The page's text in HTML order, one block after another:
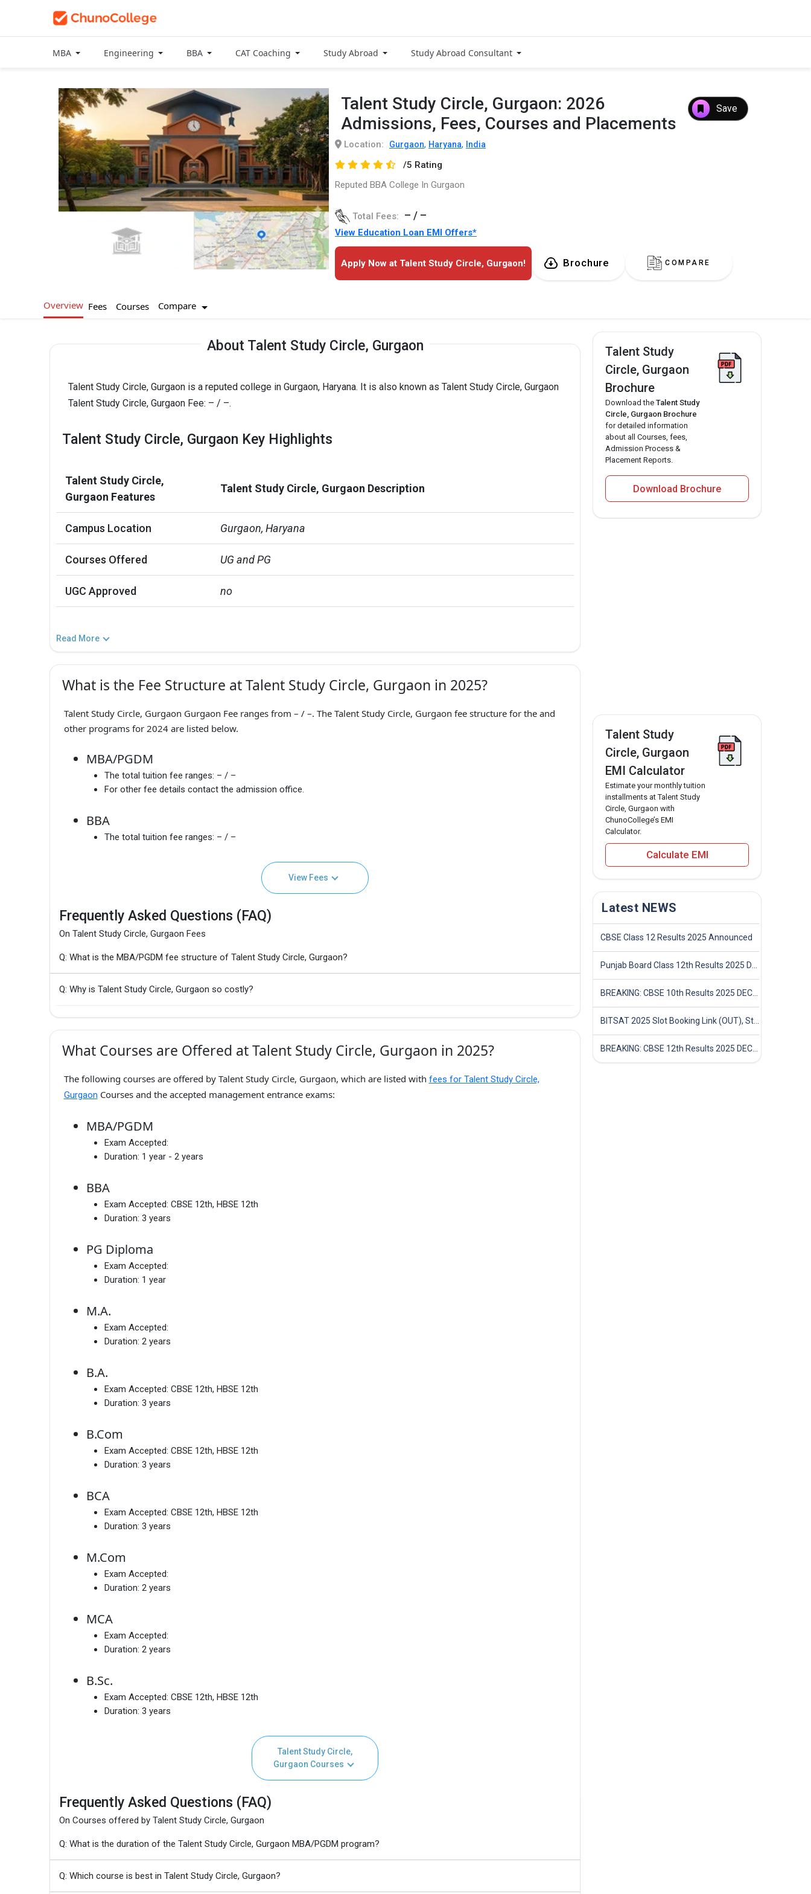
MBA Engineering BBA CAT Coaching Study Abroad Study Abroad Consultant
Talent Study Circle, Gurgaon: 2026
Admissions, Fees, Courses and Placements
Save
Location: Gurgaon, Haryana, India
/5 Rating
Reputed BBA College In Gurgaon
Total Fees: – / –
View Education Loan EMI Offers*
Apply Now at Talent Study Circle, Gurgaon! Brochure COMPARE
Overview Fees Courses Compare
About Talent Study Circle, Gurgaon
Talent Study Circle, Gurgaon is a reputed college in Gurgaon, Haryana. It is also known as Talent Study Circle, Gurgaon
Talent Study Circle, Gurgaon Fee: – / –.
Talent Study Circle, Gurgaon Key Highlights
Talent Study Circle,
Gurgaon Features
Talent Study Circle, Gurgaon Description
Campus Location Gurgaon, Haryana
Courses Offered UG and PG
UGC Approved no
Read More
What is the Fee Structure at Talent Study Circle, Gurgaon in 2025?
Talent Study Circle, Gurgaon Gurgaon Fee ranges from – / –. The Talent Study Circle, Gurgaon fee structure for the and
other programs for 2024 are listed below.
MBA/PGDM
The total tuition fee ranges: – / –
For other fee details contact the admission office.
BBA
The total tuition fee ranges: – / –
View Fees
Frequently Asked Questions (FAQ)
On Talent Study Circle, Gurgaon Fees
Q: What is the MBA/PGDM fee structure of Talent Study Circle, Gurgaon?
Q: Why is Talent Study Circle, Gurgaon so costly?
What Courses are Offered at Talent Study Circle, Gurgaon in 2025?
The following courses are offered by Talent Study Circle, Gurgaon, which are listed with fees for Talent Study Circle,
Gurgaon Courses and the accepted management entrance exams:
MBA/PGDM
Exam Accepted:
Duration: 1 year - 2 years
BBA
Exam Accepted: CBSE 12th, HBSE 12th
Duration: 3 years
PG Diploma
Exam Accepted:
Duration: 1 year
M.A.
Exam Accepted:
Duration: 2 years
B.A.
Exam Accepted: CBSE 12th, HBSE 12th
Duration: 3 years
B.Com
Exam Accepted: CBSE 12th, HBSE 12th
Duration: 3 years
BCA
Exam Accepted: CBSE 12th, HBSE 12th
Duration: 3 years
M.Com
Exam Accepted:
Duration: 2 years
MCA
Exam Accepted:
Duration: 2 years
B.Sc.
Exam Accepted: CBSE 12th, HBSE 12th
Duration: 3 years
Talent Study Circle,
Gurgaon Courses
Frequently Asked Questions (FAQ)
On Courses offered by Talent Study Circle, Gurgaon
Q: What is the duration of the Talent Study Circle, Gurgaon MBA/PGDM program?
Q: Which course is best in Talent Study Circle, Gurgaon?
Talent Study
Circle, Gurgaon
Brochure
Download the Talent Study
Circle, Gurgaon Brochure
for detailed information
about all Courses, fees,
Admission Process &
Placement Reports.
Download Brochure
Talent Study
Circle, Gurgaon
EMI Calculator
Estimate your monthly tuition
installments at Talent Study
Circle, Gurgaon with
ChunoCollege’s EMI
Calculator.
Calculate EMI
Latest NEWS
CBSE Class 12 Results 2025 Announced